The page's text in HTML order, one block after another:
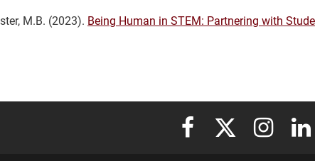
M.B. (2023). Being Human in STEM: Partnering with
Elon University Facebook
Elon University
Elon